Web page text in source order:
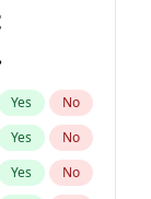
Yes No
Yes No
Yes No